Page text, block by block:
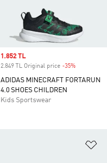
Sale price
1.852 TL
2.849 TL Original price -35%
ADIDAS MINECRAFT FORTARUN
4.0 SHOES CHILDREN
Kids Sportswear